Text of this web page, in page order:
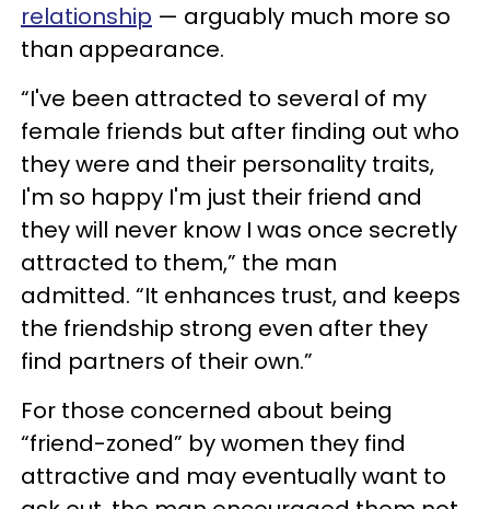
relationship — arguably much more so
than appearance.
“I've been attracted to several of my
female friends but after finding out who
they were and their personality traits,
I'm so happy I'm just their friend and
they will never know I was once secretly
attracted to them,” the man
admitted. “It enhances trust, and keeps
the friendship strong even after they
find partners of their own.”
For those concerned about being
“friend-zoned” by women they find
attractive and may eventually want to